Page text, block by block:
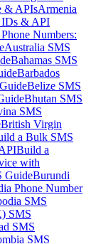
& APIsArmenia
IDs & API
Numbers:
Australia SMS
Bahamas SMS
Barbados
Belize SMS
Bhutan SMS
SMS
British Virgin
a Bulk SMS
Build a
with
GuideBurundi
Phone Number
SMS
SMS
SMS
SMS